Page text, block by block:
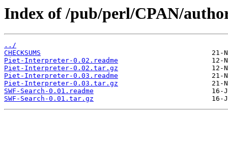
Index of /pub/perl/CPAN/
../
CHECKSUMS
Piet-Interpreter-0.02.readme
Piet-Interpreter-0.02.tar.gz
Piet-Interpreter-0.03.readme
Piet-Interpreter-0.03.tar.gz
SWF-Search-0.01.readme
SWF-Search-0.01.tar.gz